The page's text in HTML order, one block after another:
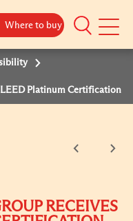
Where to buy
Mobile
LEED Platinum Certification
RECEIVES